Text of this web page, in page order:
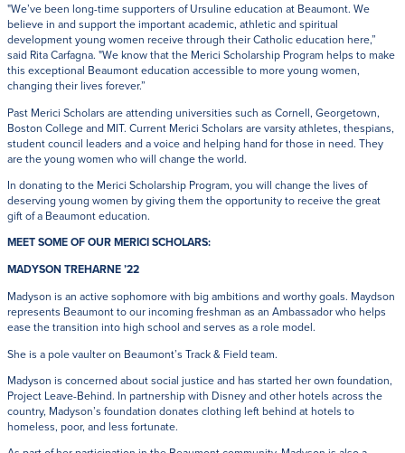
"We’ve been long-time supporters of Ursuline education at Beaumont. We
believe in and support the important academic, athletic and spiritual
development young women receive through their Catholic education here,”
said Rita Carfagna. "We know that the Merici Scholarship Program helps to make
this exceptional Beaumont education accessible to more young women,
changing their lives forever.”
Past Merici Scholars are attending universities such as Cornell, Georgetown,
Boston College and MIT. Current Merici Scholars are varsity athletes, thespians,
student council leaders and a voice and helping hand for those in need. They
are the young women who will change the world.
In donating to the Merici Scholarship Program, you will change the lives of
deserving young women by giving them the opportunity to receive the great
gift of a Beaumont education.
MEET SOME OF OUR MERICI SCHOLARS:
MADYSON TREHARNE ’22
Madyson is an active sophomore with big ambitions and worthy goals. Maydson
represents Beaumont to our incoming freshman as an Ambassador who helps
ease the transition into high school and serves as a role model.
She is a pole vaulter on Beaumont’s Track & Field team.
Madyson is concerned about social justice and has started her own foundation,
Project Leave-Behind. In partnership with Disney and other hotels across the
country, Madyson’s foundation donates clothing left behind at hotels to
homeless, poor, and less fortunate.